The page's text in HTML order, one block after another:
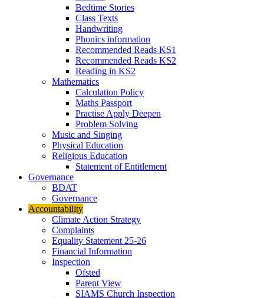
Bedtime Stories
Class Texts
Handwriting
Phonics information
Recommended Reads KS1
Recommended Reads KS2
Reading in KS2
Mathematics
Calculation Policy
Maths Passport
Practise Apply Deepen
Problem Solving
Music and Singing
Physical Education
Religious Education
Statement of Entitlement
Governance
BDAT
Governance
Accountability
Climate Action Strategy
Complaints
Equality Statement 25-26
Financial Information
Inspection
Ofsted
Parent View
SIAMS Church Inspection